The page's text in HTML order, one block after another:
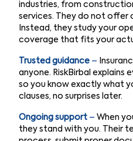
industries, from
services. They do not offer
Instead, they study your
coverage that fits your
Trusted guidance –
anyone. RiskBirbal explains
so you know exactly what
clauses, no surprises later.
Ongoing support – When
they stand with you. Their